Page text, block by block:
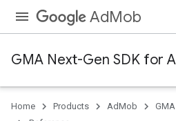
AdMob
GMA Next-Gen SDK for
Home Products AdMob